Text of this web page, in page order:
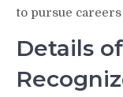
to pursue
Details